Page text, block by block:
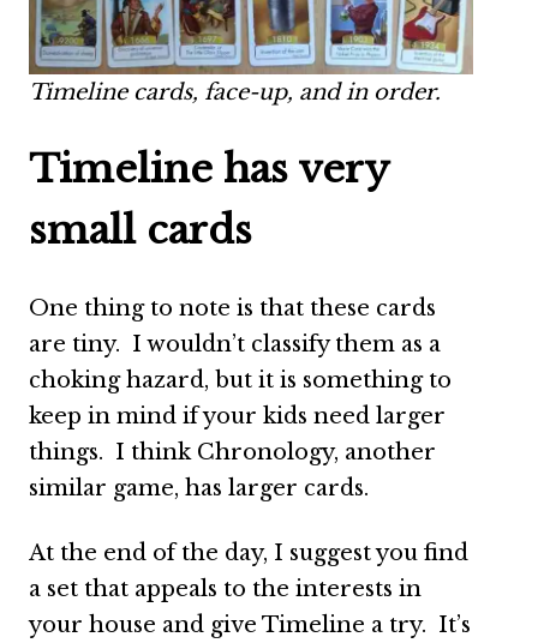
Timeline cards, face-up, and in order.
Timeline has very
small cards
One thing to note is that these cards
are tiny. I wouldn’t classify them as a
choking hazard, but it is something to
keep in mind if your kids need larger
things. I think Chronology, another
similar game, has larger cards.
At the end of the day, I suggest you find
a set that appeals to the interests in
your house and give Timeline a try. It’s